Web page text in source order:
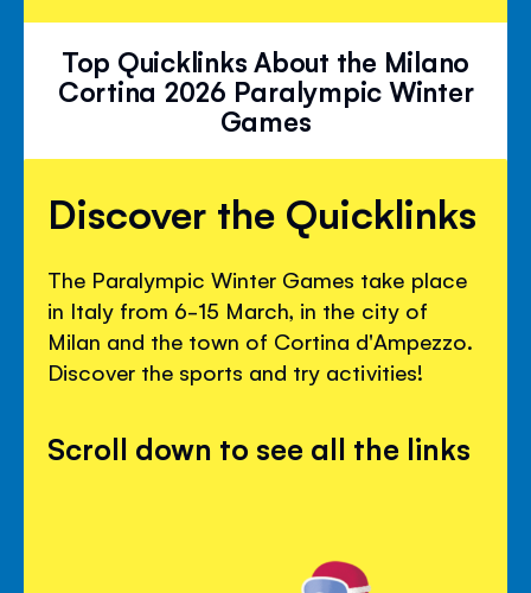
Top Quicklinks About the Milano
Cortina 2026 Paralympic Winter
Games
Discover the Quicklinks
The Paralympic Winter Games take place
in Italy from 6-15 March, in the city of
Milan and the town of Cortina d'Ampezzo.
Discover the sports and try activities!
Scroll down to see all the links